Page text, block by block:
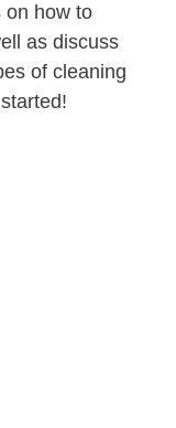
on how to
as discuss
of cleaning